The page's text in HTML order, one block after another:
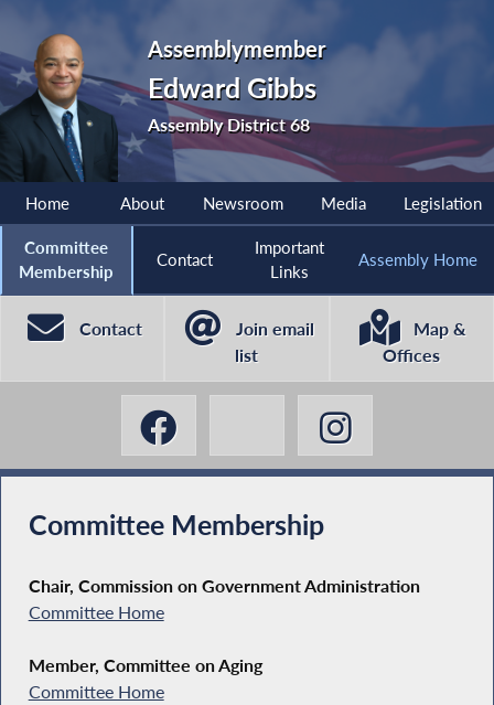
Assemblymember
Edward Gibbs
Assembly District 68
Home About Newsroom Media Legislation
Committee
Membership
Contact
Important
Links
Assembly Home
Contact
Join email
list
Map &
Offices
Committee Membership
Chair, Commission on Government Administration
Committee Home
Member, Committee on Aging
Committee Home